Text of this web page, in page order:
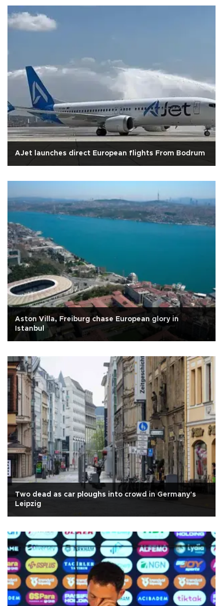
AJet launches direct European flights From Bodrum
Aston Villa, Freiburg chase European glory in
Istanbul
Two dead as car ploughs into crowd in Germany's
Leipzig